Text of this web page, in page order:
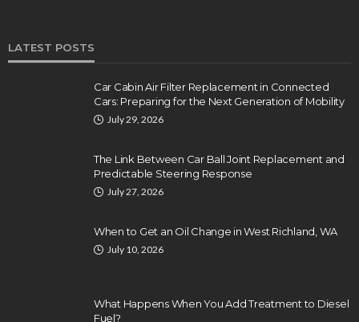
LATEST POSTS
Car Cabin Air Filter Replacement in Connected
Cars: Preparing for the Next Generation of Mobility
July 29, 2026
The Link Between Car Ball Joint Replacement and
Predictable Steering Response
July 27, 2026
When to Get an Oil Change in West Richland, WA
July 10, 2026
What Happens When You Add Treatment to Diesel
Fuel?